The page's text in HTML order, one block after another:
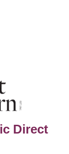
Direct